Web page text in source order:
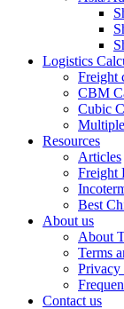
Logistics
Freight
CBM
Cubic
Resources
Articles
Freight
Best
About us
About
Terms
Privacy
Contact us